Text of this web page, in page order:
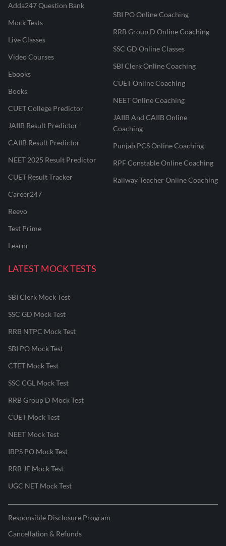
Adda247 Question Bank
Mock Tests
Live Classes
Video Courses
Ebooks
Books
CUET College Predictor
JAIIB Result Predictor
CAIIB Result Predictor
NEET 2025 Result Predictor
CUET Result Tracker
Career247
Reevo
Test Prime
Learnr
SBI PO Online Coaching
RRB Group D Online Coaching
SSC GD Online Classes
SBI Clerk Online Coaching
CUET Online Coaching
NEET Online Coaching
JAIIB And CAIIB Online
Coaching
Punjab PCS Online Coaching
RPF Constable Online Coaching
Railway Teacher Online Coaching
LATEST MOCK TESTS
SBI Clerk Mock Test
SSC GD Mock Test
RRB NTPC Mock Test
SBI PO Mock Test
CTET Mock Test
SSC CGL Mock Test
RRB Group D Mock Test
CUET Mock Test
NEET Mock Test
IBPS PO Mock Test
RRB JE Mock Test
UGC NET Mock Test
Responsible Disclosure Program
Cancellation & Refunds